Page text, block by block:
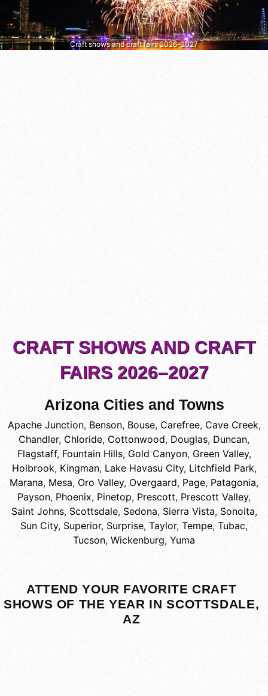
Craft shows and craft fairs 2026–2027
CRAFT SHOWS AND CRAFT
FAIRS 2026–2027
Arizona Cities and Towns
Apache Junction, Benson, Bouse, Carefree, Cave Creek,
Chandler, Chloride, Cottonwood, Douglas, Duncan,
Flagstaff, Fountain Hills, Gold Canyon, Green Valley,
Holbrook, Kingman, Lake Havasu City, Litchfield Park,
Marana, Mesa, Oro Valley, Overgaard, Page, Patagonia,
Payson, Phoenix, Pinetop, Prescott, Prescott Valley,
Saint Johns, Scottsdale, Sedona, Sierra Vista, Sonoita,
Sun City, Superior, Surprise, Taylor, Tempe, Tubac,
Tucson, Wickenburg, Yuma
ATTEND YOUR FAVORITE CRAFT
SHOWS OF THE YEAR IN SCOTTSDALE,
AZ